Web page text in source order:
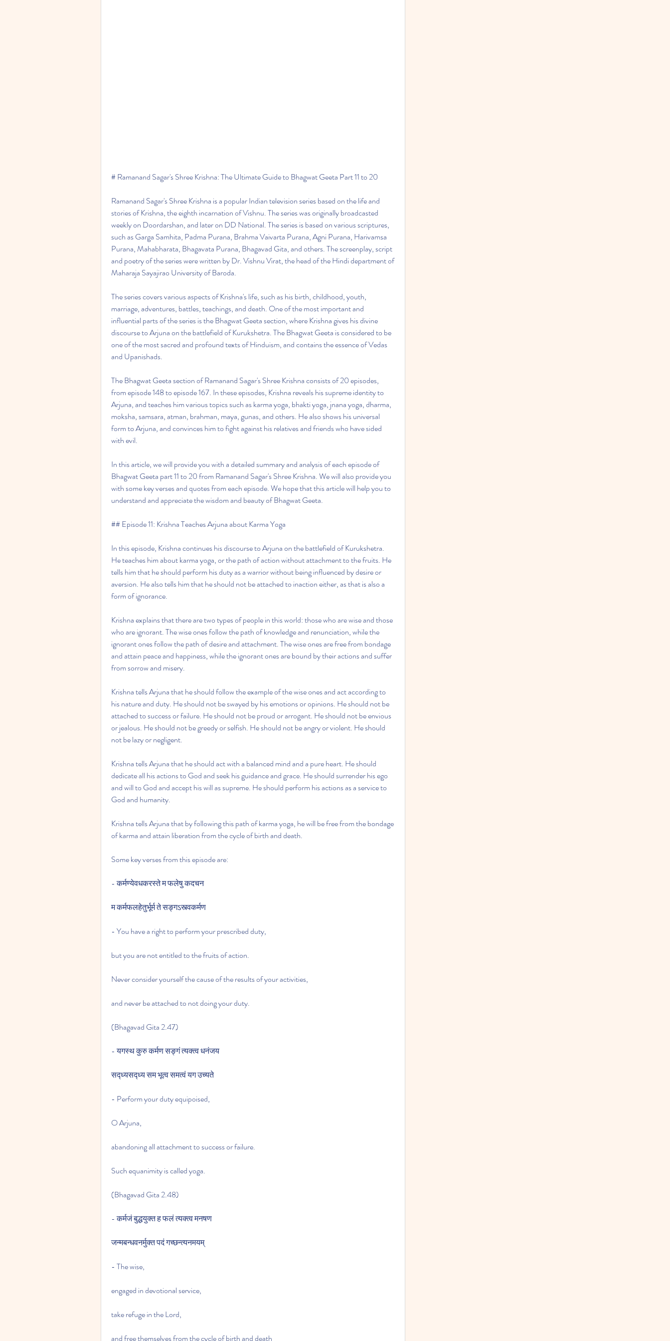
# Ramanand Sagar's Shree Krishna: The Ultimate Guide to Bhagwat Geeta Part 11 to 20
Ramanand Sagar's Shree Krishna is a popular Indian television series based on the life and
stories of Krishna, the eighth incarnation of Vishnu. The series was originally broadcasted
weekly on Doordarshan, and later on DD National. The series is based on various scriptures,
such as Garga Samhita, Padma Purana, Brahma Vaivarta Purana, Agni Purana, Harivamsa
Purana, Mahabharata, Bhagavata Purana, Bhagavad Gita, and others. The screenplay, script
and poetry of the series were written by Dr. Vishnu Virat, the head of the Hindi department of
Maharaja Sayajirao University of Baroda.
The series covers various aspects of Krishna's life, such as his birth, childhood, youth,
marriage, adventures, battles, teachings, and death. One of the most important and
influential parts of the series is the Bhagwat Geeta section, where Krishna gives his divine
discourse to Arjuna on the battlefield of Kurukshetra. The Bhagwat Geeta is considered to be
one of the most sacred and profound texts of Hinduism, and contains the essence of Vedas
and Upanishads.
The Bhagwat Geeta section of Ramanand Sagar's Shree Krishna consists of 20 episodes,
from episode 148 to episode 167. In these episodes, Krishna reveals his supreme identity to
Arjuna, and teaches him various topics such as karma yoga, bhakti yoga, jnana yoga, dharma,
moksha, samsara, atman, brahman, maya, gunas, and others. He also shows his universal
form to Arjuna, and convinces him to fight against his relatives and friends who have sided
with evil.
In this article, we will provide you with a detailed summary and analysis of each episode of
Bhagwat Geeta part 11 to 20 from Ramanand Sagar's Shree Krishna. We will also provide you
with some key verses and quotes from each episode. We hope that this article will help you to
understand and appreciate the wisdom and beauty of Bhagwat Geeta.
## Episode 11: Krishna Teaches Arjuna about Karma Yoga
In this episode, Krishna continues his discourse to Arjuna on the battlefield of Kurukshetra.
He teaches him about karma yoga, or the path of action without attachment to the fruits. He
tells him that he should perform his duty as a warrior without being influenced by desire or
aversion. He also tells him that he should not be attached to inaction either, as that is also a
form of ignorance.
Krishna explains that there are two types of people in this world: those who are wise and those
who are ignorant. The wise ones follow the path of knowledge and renunciation, while the
ignorant ones follow the path of desire and attachment. The wise ones are free from bondage
and attain peace and happiness, while the ignorant ones are bound by their actions and suffer
from sorrow and misery.
Krishna tells Arjuna that he should follow the example of the wise ones and act according to
his nature and duty. He should not be swayed by his emotions or opinions. He should not be
attached to success or failure. He should not be proud or arrogant. He should not be envious
or jealous. He should not be greedy or selfish. He should not be angry or violent. He should
not be lazy or negligent.
Krishna tells Arjuna that he should act with a balanced mind and a pure heart. He should
dedicate all his actions to God and seek his guidance and grace. He should surrender his ego
and will to God and accept his will as supreme. He should perform his actions as a service to
God and humanity.
Krishna tells Arjuna that by following this path of karma yoga, he will be free from the bondage
of karma and attain liberation from the cycle of birth and death.
Some key verses from this episode are:
- कर्मण्येवधकरस्ते म फलेषु कदचन
म कर्मफलहेतुर्भूर्म ते सङ्गऽस्त्वकर्मण
- You have a right to perform your prescribed duty,
but you are not entitled to the fruits of action.
Never consider yourself the cause of the results of your activities,
and never be attached to not doing your duty.
(Bhagavad Gita 2.47)
- यगस्थ कुरु कर्मण सङ्गं त्यक्त्व धनंजय
सद्ध्यसद्ध्य सम भूत्व समत्वं यग उच्यते
- Perform your duty equipoised,
O Arjuna,
abandoning all attachment to success or failure.
Such equanimity is called yoga.
(Bhagavad Gita 2.48)
- कर्मजं बुद्धयुक्त ह फलं त्यक्त्व मनषण
जन्मबन्धवनर्मुक्त पदं गच्छन्त्यनमयम्
- The wise,
engaged in devotional service,
take refuge in the Lord,
and free themselves from the cycle of birth and death